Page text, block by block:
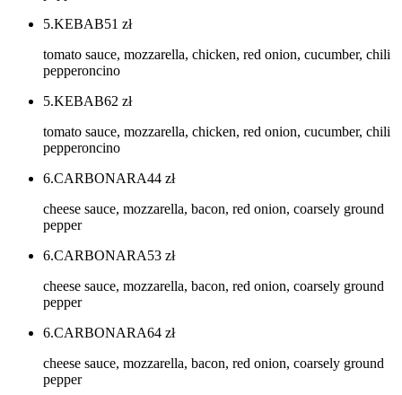
5.KEBAB51 zł
tomato sauce, mozzarella, chicken, red onion, cucumber, chili
pepperoncino
5.KEBAB62 zł
tomato sauce, mozzarella, chicken, red onion, cucumber, chili
pepperoncino
6.CARBONARA44 zł
cheese sauce, mozzarella, bacon, red onion, coarsely ground
pepper
6.CARBONARA53 zł
cheese sauce, mozzarella, bacon, red onion, coarsely ground
pepper
6.CARBONARA64 zł
cheese sauce, mozzarella, bacon, red onion, coarsely ground
pepper